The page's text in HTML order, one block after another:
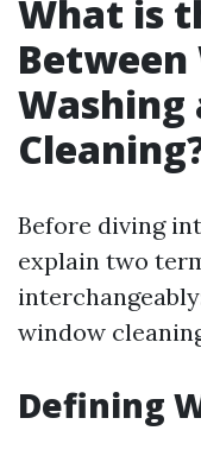
What is
Washing
Before diving
explain two
window
Defining